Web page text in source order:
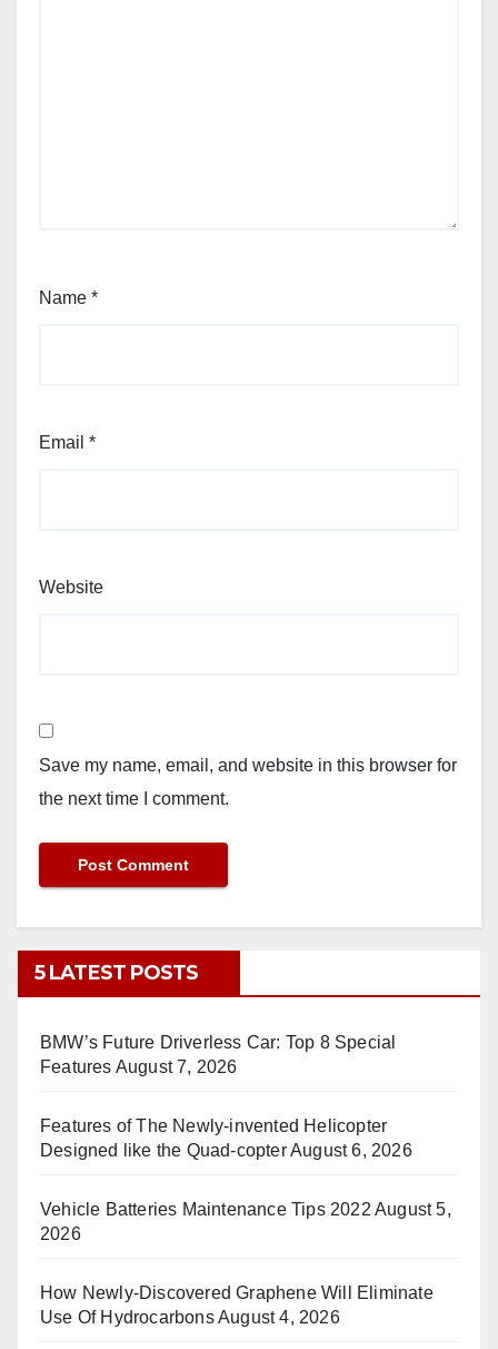
Name *
Email *
Website
Save my name, email, and website in this browser for
the next time I comment.
5 LATEST POSTS
BMW’s Future Driverless Car: Top 8 Special
Features August 7, 2026
Features of The Newly-invented Helicopter
Designed like the Quad-copterAugust 6, 2026
Vehicle Batteries Maintenance Tips 2022 August 5,
2026
How Newly-Discovered Graphene Will Eliminate
Use Of HydrocarbonsAugust 4, 2026